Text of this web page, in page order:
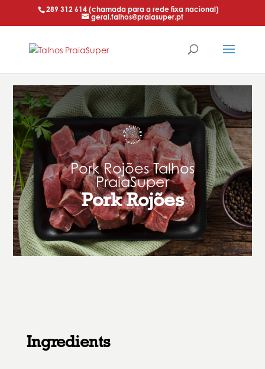
289 312 614 (chamada para a rede fixa nacional)
geral.talhos@praiasuper.pt
Pork Rojões Talhos
PraiaSuper
Pork Rojões
Ingredients